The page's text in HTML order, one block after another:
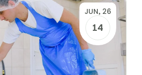
14
JUN, 26